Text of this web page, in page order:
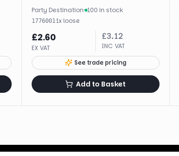
Party Destination· 100 in stock
1776001·1x loose
£2.60
EX VAT
£3.12
INC VAT
See trade pricing
Add to Basket